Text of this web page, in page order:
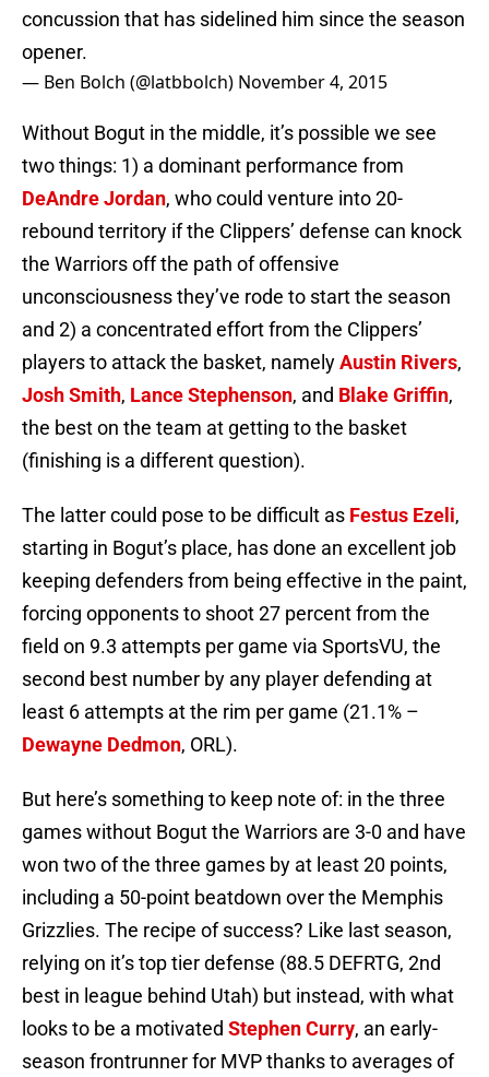
concussion that has sidelined him since the season
opener.
— Ben Bolch (@latbbolch) November 4, 2015
Without Bogut in the middle, it’s possible we see
two things: 1) a dominant performance from
DeAndre Jordan, who could venture into 20-
rebound territory if the Clippers’ defense can knock
the Warriors off the path of offensive
unconsciousness they’ve rode to start the season
and 2) a concentrated effort from the Clippers’
players to attack the basket, namelyAustin Rivers,
Josh Smith, Lance Stephenson, and Blake Griffin,
the best on the team at getting to the basket
(finishing is a different question).
The latter could pose to be difficult as Festus Ezeli,
starting in Bogut’s place, has done an excellent job
keeping defenders from being effective in the paint,
forcing opponents to shoot 27 percent from the
field on 9.3 attempts per game via SportsVU, the
second best number by any player defending at
least 6 attempts at the rim per game (21.1% –
Dewayne Dedmon, ORL).
But here’s something to keep note of: in the three
games without Bogut the Warriors are 3-0 and have
won two of the three games by at least 20 points,
including a 50-point beatdown over the Memphis
Grizzlies. The recipe of success? Like last season,
relying on it’s top tier defense (88.5 DEFRTG, 2nd
best in league behind Utah) but instead, with what
looks to be a motivated Stephen Curry, an early-
season frontrunner for MVP thanks to averages of